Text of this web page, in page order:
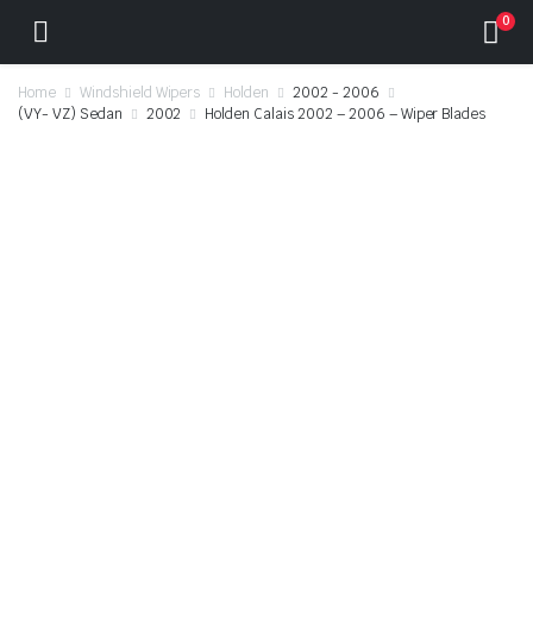
0
Home Windshield Wipers Holden
2002 - 2006
(VY- VZ) Sedan
2002 Holden Calais 2002 – 2006 – Wiper Blades